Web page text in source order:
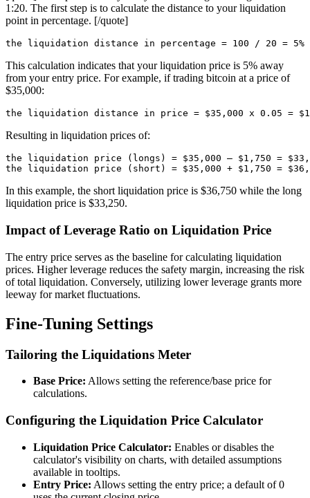
1:20. The first step is to calculate the distance to your liquidation
point in percentage. [/quote]
This calculation indicates that your liquidation price is 5% away
from your entry price. For example, if trading bitcoin at a price of
$35,000:
Resulting in liquidation prices of:
the liquidation price (longs) = $35,000 – $1,750 =
In this example, the short liquidation price is $36,750 while the long
liquidation price is $33,250.
Impact of Leverage Ratio on Liquidation Price
The entry price serves as the baseline for calculating liquidation
prices. Higher leverage reduces the safety margin, increasing the risk
of total liquidation. Conversely, utilizing lower leverage grants more
leeway for market fluctuations.
Fine-Tuning Settings
Tailoring the Liquidations Meter
Base Price: Allows setting the reference/base price for
calculations.
Configuring the Liquidation Price Calculator
Liquidation Price Calculator: Enables or disables the
calculator's visibility on charts, with detailed assumptions
available in tooltips.
Entry Price: Allows setting the entry price; a default of 0